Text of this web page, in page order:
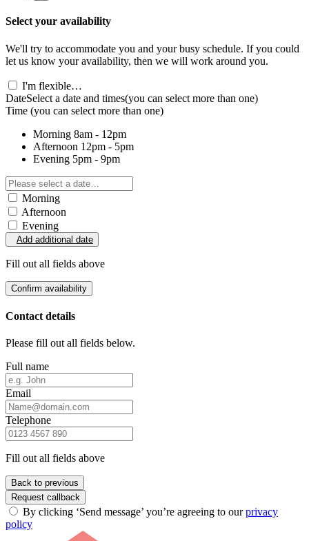
Select your availability
We'll try to accommodate you and your busy schedule. If you could
let us know your availability, then we will work around you.
I'm flexible…
DateSelect a date and times(you can select more than one)
Time (you can select more than one)
Morning 8am - 12pm
Afternoon 12pm - 5pm
Evening 5pm - 9pm
Morning
Afternoon
Evening
Add additional date
Fill out all fields above
Confirm availability
Contact details
Please fill out all fields below.
Full name
Email
Telephone
Fill out all fields above
Back to previous
Request callback
By clicking ‘Send message’ you’re agreeing to ourprivacy
policy